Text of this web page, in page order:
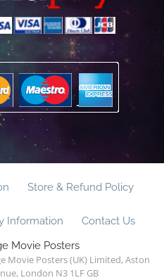
Store & Refund Policy
Information
Contact Us
Movie Posters
Movie Posters (UK) Limited, Aston
London N3 1LF GB